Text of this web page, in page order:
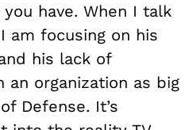
have. When I talk
am focusing on his
his lack of
organization as big
Defense. It’s